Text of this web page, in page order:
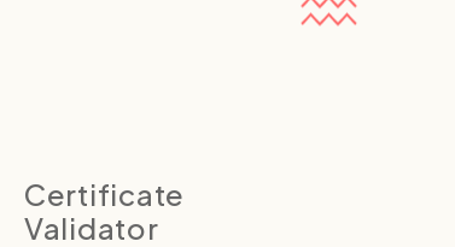
Certificate
Validator